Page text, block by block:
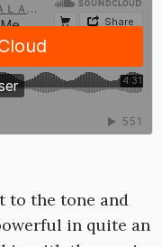
to the tone and
in quite an